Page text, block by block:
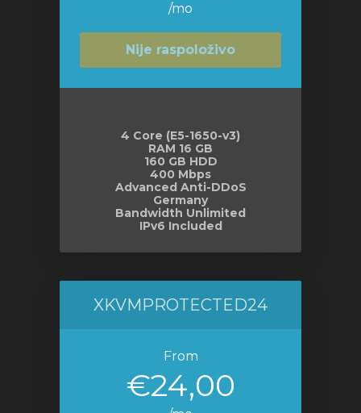
/mo
Nije raspoloživo
4 Core (E5-1650-v3)
RAM 16 GB
160 GB HDD
400 Mbps
Advanced Anti-DDoS
Germany
Bandwidth Unlimited
IPv6 Included
XKVMPROTECTED24
From
€24,00